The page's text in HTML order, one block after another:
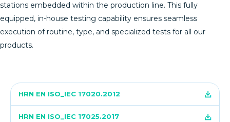
stations embedded within the production line. This fully
equipped, in-house testing capability ensures seamless
execution of routine, type, and specialized tests for all our
products.
HRN EN ISO_IEC 17020.2012
HRN EN ISO_IEC 17025.2017